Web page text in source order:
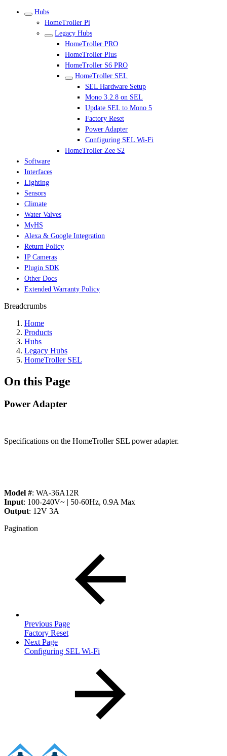
Hubs
HomeTroller Pi
Legacy Hubs
HomeTroller PRO
HomeTroller Plus
HomeTroller S6 PRO
HomeTroller SEL
SEL Hardware Setup
Mono 3.2.8 on SEL
Update SEL to Mono 5
Factory Reset
Power Adapter
Configuring SEL Wi-Fi
HomeTroller Zee S2
Software
Interfaces
Lighting
Sensors
Climate
Water Valves
MyHS
Alexa & Google Integration
Return Policy
IP Cameras
Plugin SDK
Other Docs
Extended Warranty Policy
Breadcrumbs
Home
Products
Hubs
Legacy Hubs
HomeTroller SEL
On this Page
Power Adapter
Specifications on the HomeTroller SEL power adapter.
Model #: WA-36A12R
Input: 100-240V~ | 50-60Hz, 0.9A Max
Output: 12V 3A
Pagination
Previous Page
Factory Reset
Next Page
Configuring SEL Wi-Fi